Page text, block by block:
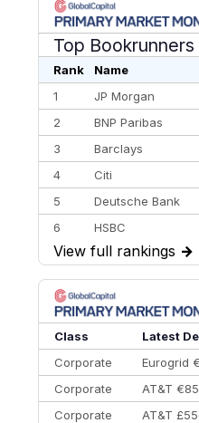
Top Bookrunners
Rank Name
1
JP Morgan
2
BNP Paribas
3
Barclays
4
Citi
5
Deutsche Bank
6
HSBC
7
BofA Securities
8
Goldman Sachs
9
Credit Agricole
10
Morgan Stanley
View full rankings →
Class
Latest
Corporate
Eurogrid
Corporate
AT&T
Corporate
AT&T